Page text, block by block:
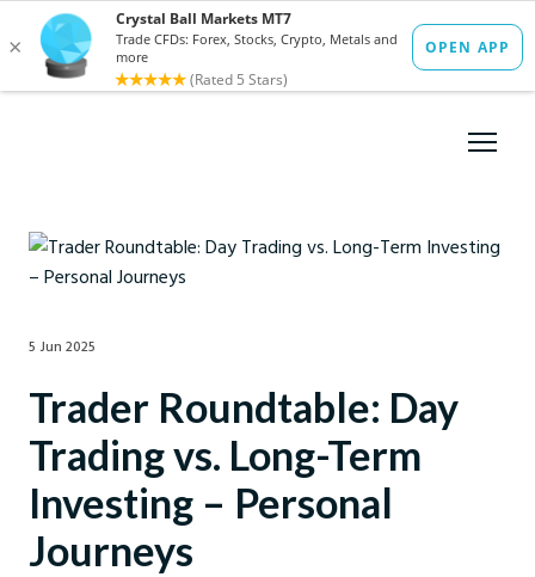
5 Jun 2025
Trader Roundtable: Day
Trading vs. Long-Term
Investing – Personal
Journeys